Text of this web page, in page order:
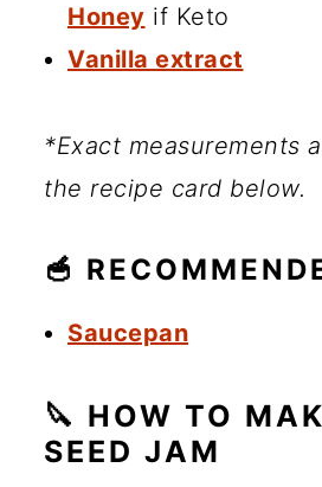
Honey if Keto
Vanilla extract
*Exact measurements
the recipe card below.
🥣
Saucepan
🔪 HOW TO
SEED JAM